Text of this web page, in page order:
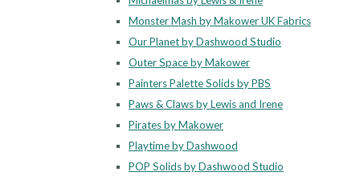
Monster Mash by Makower UK Fabrics
Our Planet by Dashwood Studio
Outer Space by Makower
Painters Palette Solids by PBS
Paws & Claws by Lewis and Irene
Pirates by Makower
Playtime by Dashwood
POP Solids by Dashwood Studio